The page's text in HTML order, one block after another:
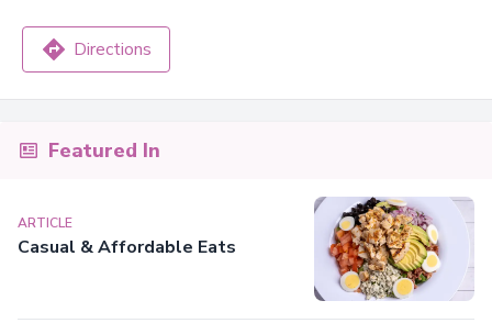
Directions
Featured In
ARTICLE
Casual & Affordable Eats